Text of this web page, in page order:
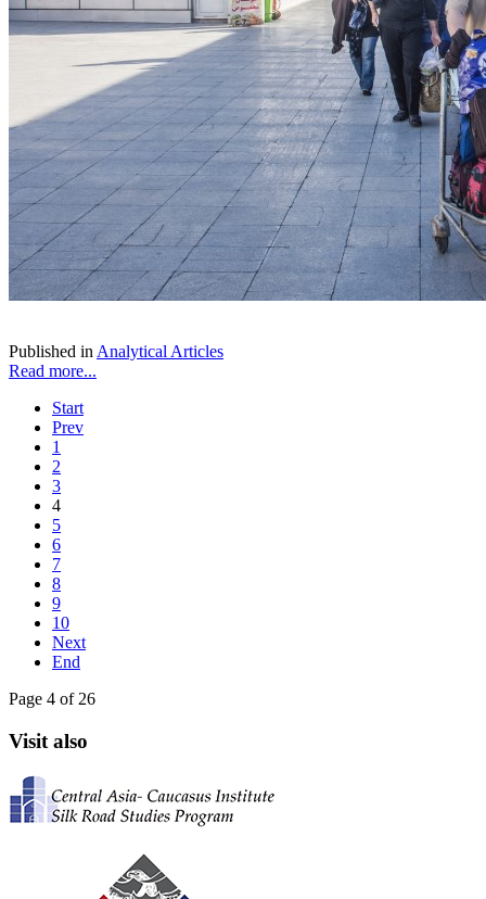
Published in Analytical Articles
Read more...
Start
Prev
1
2
3
4
5
6
7
8
9
10
Next
End
Page 4 of 26
Visit also